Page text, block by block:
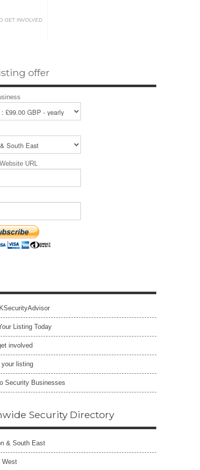
GET INVOLVED
offer
URL
Listing Today
involved
listing
Security Businesses
Security Directory
& South East
West